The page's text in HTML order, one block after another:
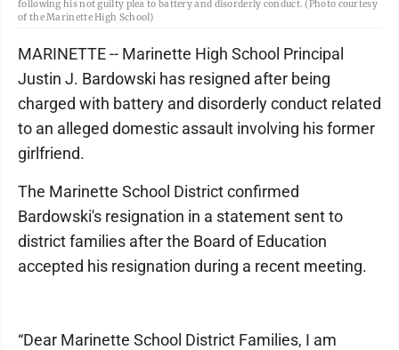
following his not guilty plea to battery and disorderly conduct. (Photo courtesy
of the Marinette High School)
MARINETTE -- Marinette High School Principal
Justin J. Bardowski has resigned after being
charged with battery and disorderly conduct related
to an alleged domestic assault involving his former
girlfriend.
The Marinette School District confirmed
Bardowski's resignation in a statement sent to
district families after the Board of Education
accepted his resignation during a recent meeting.
“Dear Marinette School District Families, I am